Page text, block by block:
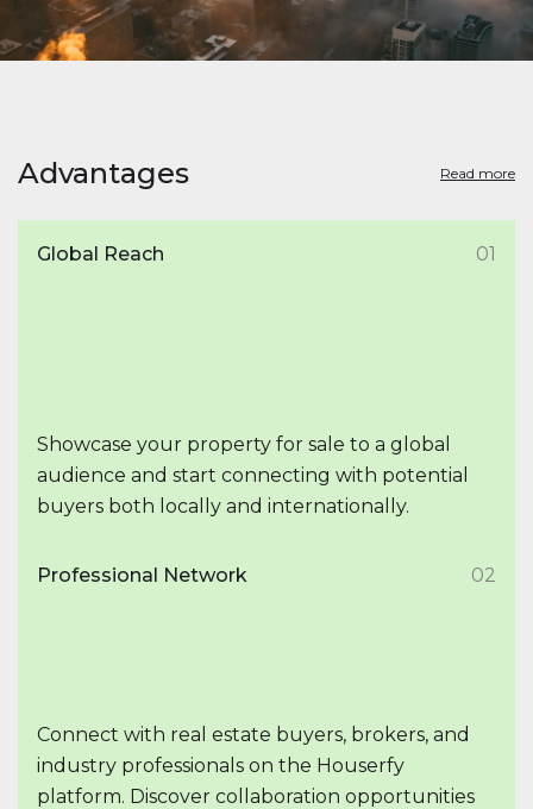
Advantages Read more
Global Reach 01
Showcase your property for sale to a global
audience and start connecting with potential
buyers both locally and internationally.
Professional Network 02
Connect with real estate buyers, brokers, and
industry professionals on the Houserfy
platform. Discover collaboration opportunities